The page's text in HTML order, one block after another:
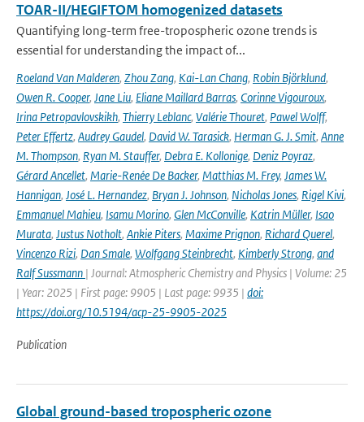
TOAR-II/HEGIFTOM homogenized datasets
Quantifying long-term free-tropospheric ozone trends is
essential for understanding the impact of...
Roeland Van Malderen, Zhou Zang, Kai-Lan Chang, Robin Björklund,
Owen R. Cooper, Jane Liu, Eliane Maillard Barras, Corinne Vigouroux,
Irina Petropavlovskikh, Thierry Leblanc, Valérie Thouret, Pawel Wolff,
Peter Effertz, Audrey Gaudel, David W. Tarasick, Herman G. J. Smit, Anne
M. Thompson, Ryan M. Stauffer, Debra E. Kollonige, Deniz Poyraz,
Gérard Ancellet, Marie-Renée De Backer, Matthias M. Frey, James W.
Hannigan, José L. Hernandez, Bryan J. Johnson, Nicholas Jones, Rigel Kivi,
Emmanuel Mahieu, Isamu Morino, Glen McConville, Katrin Müller, Isao
Murata, Justus Notholt, Ankie Piters, Maxime Prignon, Richard Querel,
Vincenzo Rizi, Dan Smale, Wolfgang Steinbrecht, Kimberly Strong, and
Ralf Sussmann | Journal: Atmospheric Chemistry and Physics | Volume: 25
| Year: 2025 | First page: 9905 | Last page: 9935 | doi:
https://doi.org/10.5194/acp-25-9905-2025
Publication
Global ground-based tropospheric ozone